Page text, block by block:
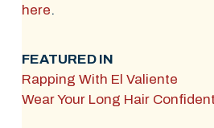
here.
FEATURED IN
Rapping With El Valiente
Wear Your Long Hair